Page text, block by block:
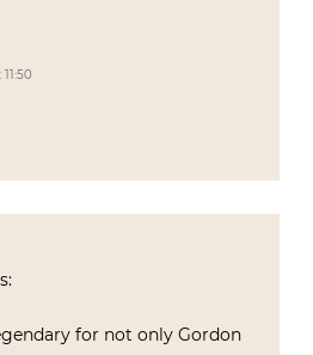
for not only Gordon